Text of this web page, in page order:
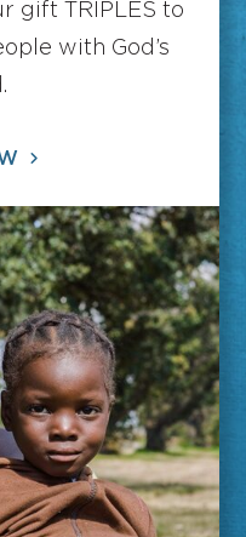
gift TRIPLES to
with God’s